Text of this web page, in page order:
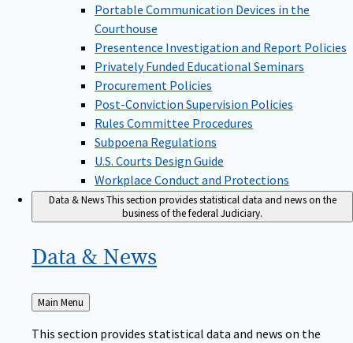
Portable Communication Devices in the
Courthouse
Presentence Investigation and Report Policies
Privately Funded Educational Seminars
Procurement Policies
Post-Conviction Supervision Policies
Rules Committee Procedures
Subpoena Regulations
U.S. Courts Design Guide
Workplace Conduct and Protections
Data & NewsThis section provides statistical data and news on the
business of the federal Judiciary.
Data & News
Back
to
Main Menu
This section provides statistical data and news on the